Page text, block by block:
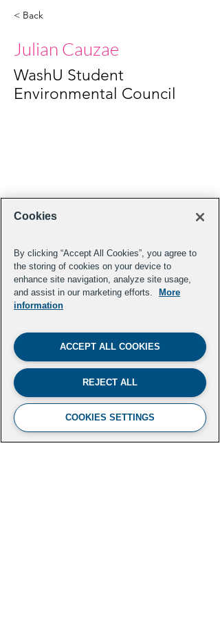
< Back
Julian Cauzae
WashU Student
Environmental Council
Cookies
By clicking “Accept All Cookies”, you agree to
the storing of cookies on your device to
enhance site navigation, analyze site usage,
and assist in our marketing efforts.
More
information
ACCEPT ALL COOKIES
REJECT ALL
COOKIES SETTINGS